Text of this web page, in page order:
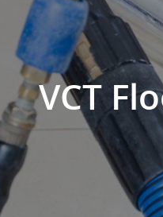
VCT